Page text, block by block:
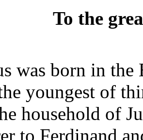
To the
was born in
youngest of
household of
to Ferdinand